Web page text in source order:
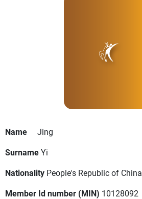
Name
Jing
SurnameYi
Nationality People's Republic of China
Member Id number (MIN) 10128092